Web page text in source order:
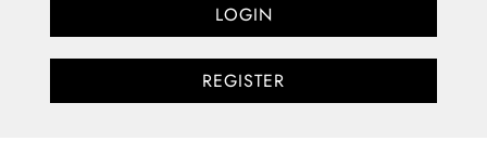
LOGIN
REGISTER